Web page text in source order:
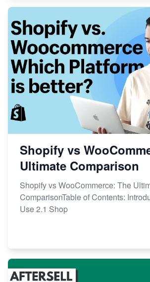
Shopify vs
Ultimate Comparison
Shopify vs WooCommerce: The
ComparisonTable of Contents:
Use 2.1 Shop